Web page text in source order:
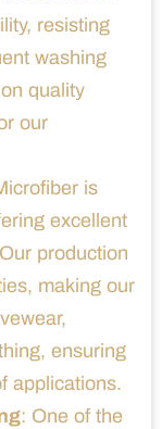
resisting
washing
quality
our
is
excellent
production
making our
ensuring
applications.
: One of the